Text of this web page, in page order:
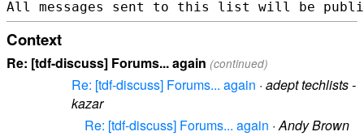
Context
Re: [tdf-discuss] Forums... again (continued)
Re: [tdf-discuss] Forums... again · adept techlists -
kazar
Re: [tdf-discuss] Forums... again ·Andy Brown